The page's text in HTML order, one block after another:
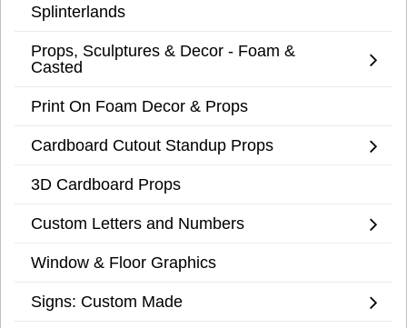
Splinterlands
Props, Sculptures & Decor - Foam &
Casted
Print On Foam Decor & Props
Cardboard Cutout Standup Props
3D Cardboard Props
Custom Letters and Numbers
Window & Floor Graphics
Signs: Custom Made